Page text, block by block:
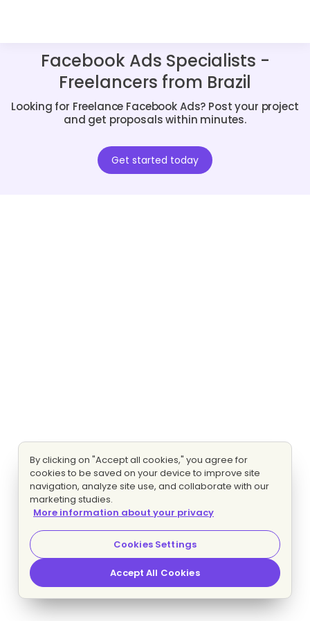
Facebook Ads Specialists -
Freelancers from Brazil
Looking for Freelance Facebook Ads? Post your project
and get proposals within minutes.
Get started today
By clicking on "Accept all cookies," you agree for
cookies to be saved on your device to improve site
navigation, analyze site use, and collaborate with our
marketing studies.
More information about your privacy
Cookies Settings
Accept All Cookies